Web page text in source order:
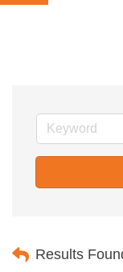
Results